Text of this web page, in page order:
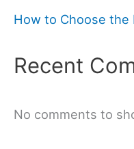
How to Choose
Recent
No comments to